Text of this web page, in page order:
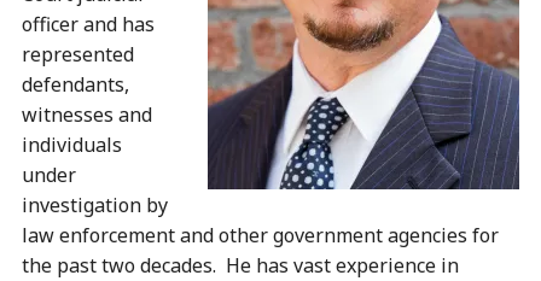
officer and has
represented
defendants,
witnesses and
individuals
under
investigation by
law enforcement and other government agencies for
the past two decades. He has vast experience in